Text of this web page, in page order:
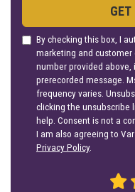
GET
By checking this box, I
marketing and
number provided above,
prerecorded message.
frequency varies.
clicking the unsubscribe
help. Consent is not a
I am also agreeing to
Privacy Policy.